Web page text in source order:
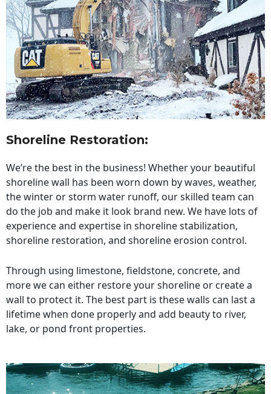
Shoreline Restoration:
We’re the best in the business! Whether your beautiful
shoreline wall has been worn down by waves, weather,
the winter or storm water runoff, our skilled team can
do the job and make it look brand new. We have lots of
experience and expertise in shoreline stabilization,
shoreline restoration, and shoreline erosion control.
Through using limestone, fieldstone, concrete, and
more we can either restore your shoreline or create a
wall to protect it. The best part is these walls can last a
lifetime when done properly and add beauty to river,
lake, or pond front properties.